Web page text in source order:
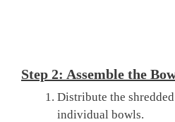
Step 2: Assemble the
Distribute the
individual bowls.